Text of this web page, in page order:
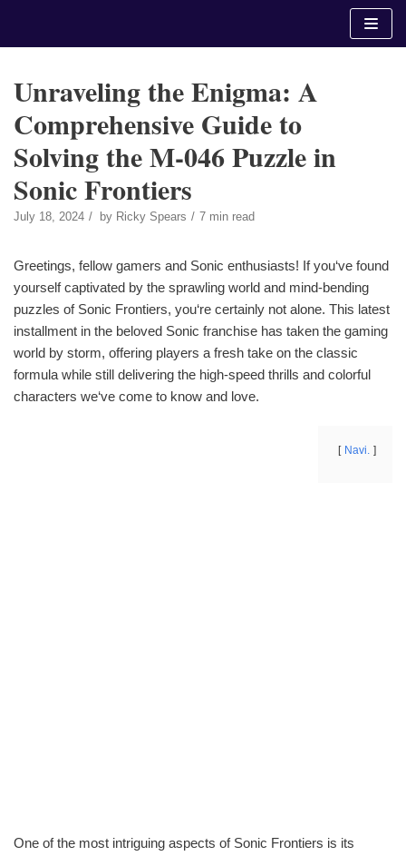
Unraveling the Enigma: A
Comprehensive Guide to
Solving the M-046 Puzzle in
Sonic Frontiers
July 18, 2024 by Ricky Spears 7 min read
Greetings, fellow gamers and Sonic enthusiasts! If you‘ve found
yourself captivated by the sprawling world and mind-bending
puzzles of Sonic Frontiers, you‘re certainly not alone. This latest
installment in the beloved Sonic franchise has taken the gaming
world by storm, offering players a fresh take on the classic
formula while still delivering the high-speed thrills and colorful
characters we‘ve come to know and love.
Navi.
One of the most intriguing aspects of Sonic Frontiers is its